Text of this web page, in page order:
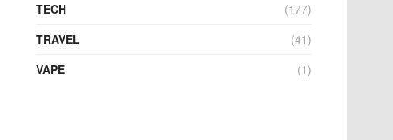
TECH
(177)
TRAVEL
(41)
VAPE
(1)